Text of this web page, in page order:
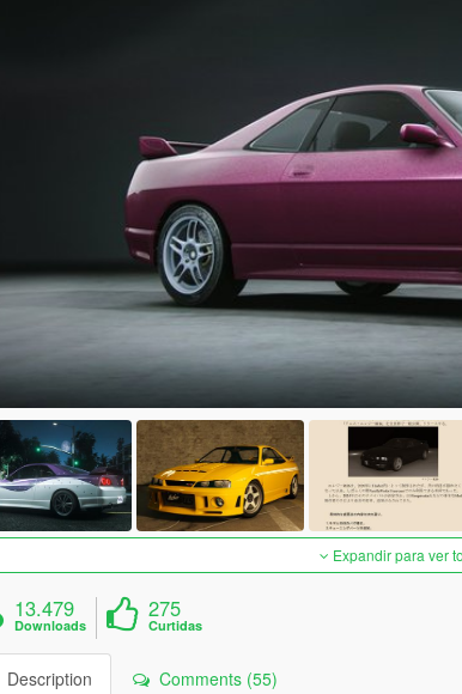
Expandir para ver
13.479
Downloads
275
Curtidas
Comments (55)